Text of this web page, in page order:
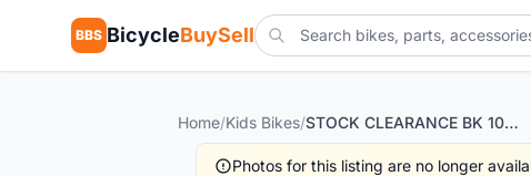
BBS BicycleBuySell
Home/Kids Bikes/ STOCK CLEARANCE BK 1003 Minibike for 1-2 Years Old
Photos for this listing are no longer